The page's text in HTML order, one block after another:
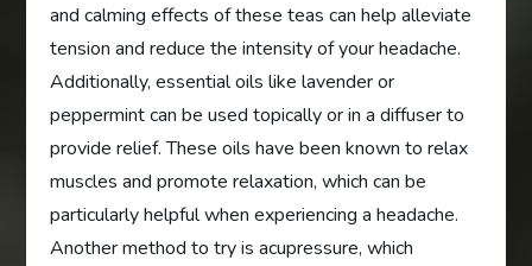
and calming effects of these teas can help alleviate
tension and reduce the intensity of your headache.
Additionally, essential oils like lavender or
peppermint can be used topically or in a diffuser to
provide relief. These oils have been known to relax
muscles and promote relaxation, which can be
particularly helpful when experiencing a headache.
Another method to try is acupressure, which